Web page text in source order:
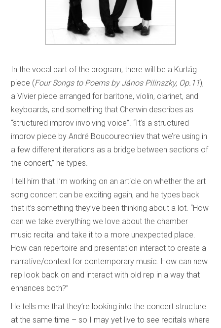
In the vocal part of the program, there will be a Kurtág
piece (Four Songs to Poems by János Pilinszky, Op.11),
a Vivier piece arranged for baritone, violin, clarinet, and
keyboards, and something that Cherwin describes as
“structured improv involving voice”. “It’s a structured
improv piece by André Boucourechliev that we’re using in
a few different iterations as a bridge between sections of
the concert,” he types.
I tell him that I’m working on an article on whether the art
song concert can be exciting again, and he types back
that it’s something they’ve been thinking about a lot. “How
can we take everything we love about the chamber
music recital and take it to a more unexpected place.
How can repertoire and presentation interact to create a
narrative/context for contemporary music. How can new
rep look back on and interact with old rep in a way that
enhances both?”
He tells me that they’re looking into the concert structure
at the same time – so I may yet live to see recitals where